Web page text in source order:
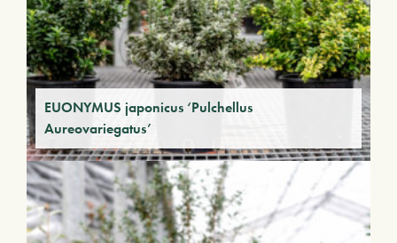
EUONYMUS japonicus ‘Pulchellus
Aureovariegatus’